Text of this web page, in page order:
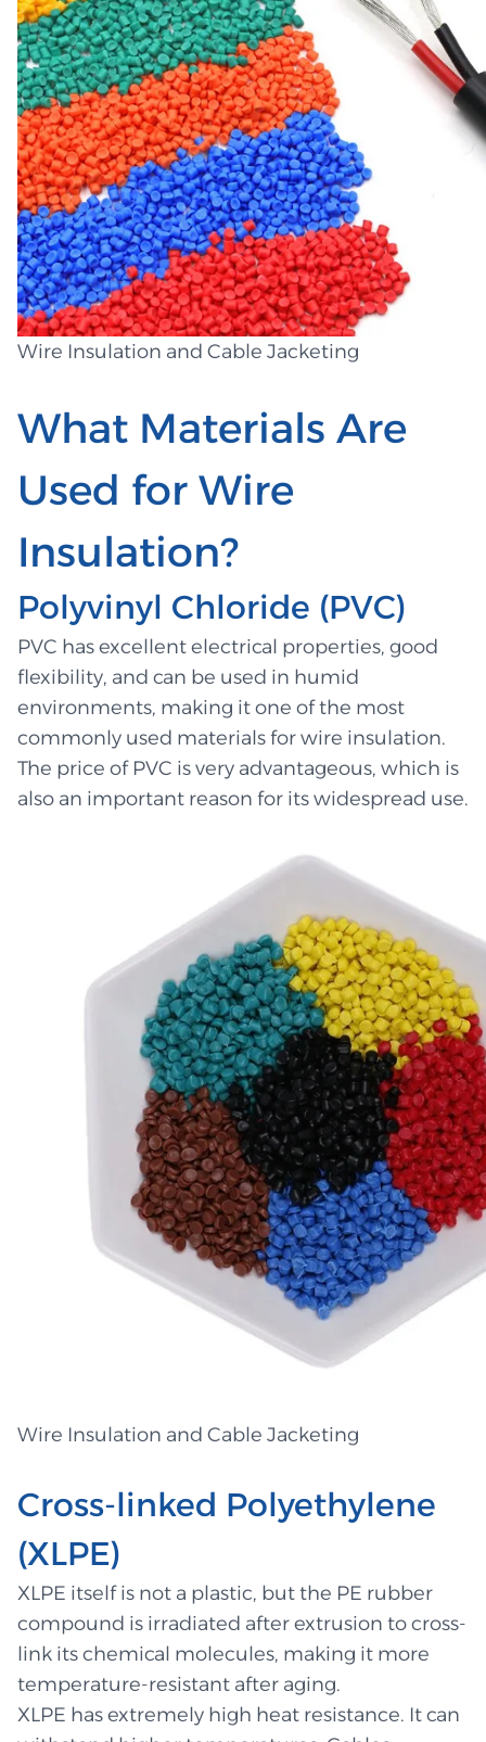
Wire Insulation and Cable Jacketing
What Materials Are
Used for Wire
Insulation?
Polyvinyl Chloride (PVC)
PVC has excellent electrical properties, good
flexibility, and can be used in humid
environments, making it one of the most
commonly used materials for wire insulation.
The price of PVC is very advantageous, which is
also an important reason for its widespread use.
Wire Insulation and Cable Jacketing
Cross-linked Polyethylene
(XLPE)
XLPE itself is not a plastic, but the PE rubber
compound is irradiated after extrusion to cross-
link its chemical molecules, making it more
temperature-resistant after aging.
XLPE has extremely high heat resistance. It can